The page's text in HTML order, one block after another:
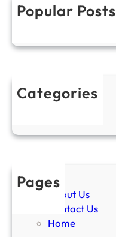
Popular Posts
Services
Categories
Uncategorized
Pages
About Us
Contact Us
Home